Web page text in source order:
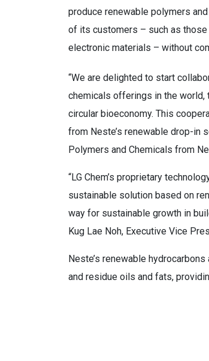
produce renewable polymers
of its customers – such as those
electronic materials – without
“We are delighted to start
chemicals offerings in the world,
circular bioeconomy. This
from Neste’s renewable drop-in
Polymers and Chemicals from
“LG Chem’s proprietary
sustainable solution based on
way for sustainable growth in
Kug Lae Noh, Executive Vice
Neste’s renewable
and residue oils and fats,